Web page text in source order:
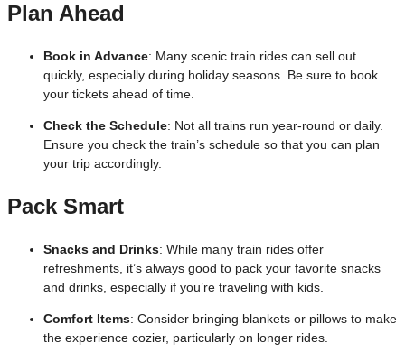
Plan Ahead
Book in Advance: Many scenic train rides can sell out
quickly, especially during holiday seasons. Be sure to book
your tickets ahead of time.
Check the Schedule: Not all trains run year-round or daily.
Ensure you check the train’s schedule so that you can plan
your trip accordingly.
Pack Smart
Snacks and Drinks: While many train rides offer
refreshments, it’s always good to pack your favorite snacks
and drinks, especially if you’re traveling with kids.
Comfort Items: Consider bringing blankets or pillows to make
the experience cozier, particularly on longer rides.